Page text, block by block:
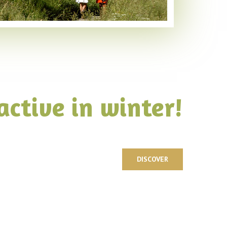
in winter!
DISCOVER